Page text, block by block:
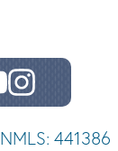
NMLS: 441386